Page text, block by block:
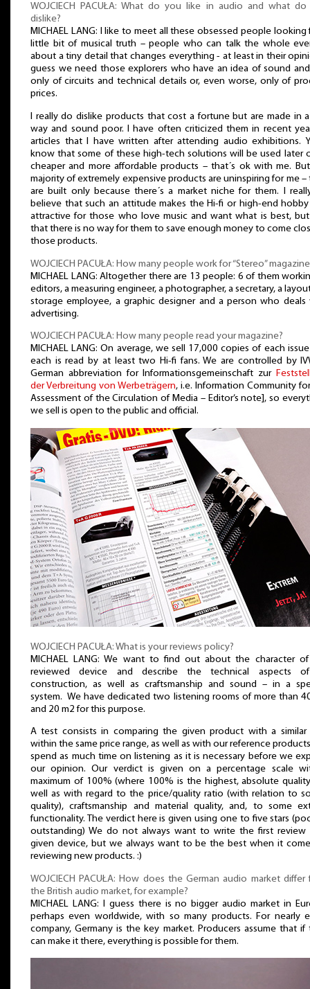
WOJCIECH PACUŁA: What do you like in audio and what
dislike?
MICHAEL LANG: I like to meet all these obsessed people looking
little bit of musical truth – people who can talk the whole
about a tiny detail that changes everything - at least in their
guess we need those explorers who have an idea of sound
only of circuits and technical details or, even worse, only of
prices.
I really do dislike products that cost a fortune but are made in
way and sound poor. I have often criticized them in recent
articles that I have written after attending audio exhibitions.
know that some of these high-tech solutions will be used later
cheaper and more affordable products – that´s ok with me.
majority of extremely expensive products are uninspiring for me –
are built only because there´s a market niche for them. I
believe that such an attitude makes the Hi-fi or high-end hobby
attractive for those who love music and want what is best,
that there is no way for them to save enough money to come
those products.
WOJCIECH PACUŁA: How many people work for “Stereo”
MICHAEL LANG: Altogether there are 13 people: 6 of them
editors, a measuring engineer, a photographer, a secretary, a
storage employee, a graphic designer and a person who deals
advertising.
WOJCIECH PACUŁA: How many people read your magazine?
MICHAEL LANG: On average, we sell 17,000 copies of each
each is read by at least two Hi-fi fans. We are controlled by
German abbreviation for Informationsgemeinschaft zur
der Verbreitung von Werbeträgern, i.e. Information Community
Assessment of the Circulation of Media – Editor’s note], so
we sell is open to the public and official.
WOJCIECH PACUŁA: What is your reviews policy?
MICHAEL LANG: We want to find out about the character
reviewed device and describe the technical aspects
construction, as well as craftsmanship and sound – in a
system. We have dedicated two listening rooms of more than
and 20 m2 for this purpose.
A test consists in comparing the given product with a similar
within the same price range, as well as with our reference
spend as much time on listening as it is necessary before we
our opinion. Our verdict is given on a percentage scale
maximum of 100% (where 100% is the highest, absolute
well as with regard to the price/quality ratio (with relation to
quality), craftsmanship and material quality, and, to some
functionality. The verdict here is given using one to five stars
outstanding) We do not always want to write the first review
given device, but we always want to be the best when it
reviewing new products. :)
WOJCIECH PACUŁA: How does the German audio market differ
the British audio market, for example?
MICHAEL LANG: I guess there is no bigger audio market in
perhaps even worldwide, with so many products. For nearly
company, Germany is the key market. Producers assume that if
can make it there, everything is possible for them.